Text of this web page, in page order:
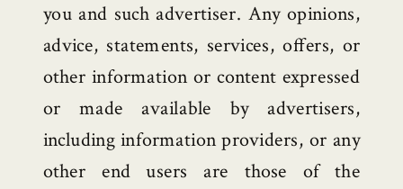
you and such advertiser. Any opinions,
advice, statements, services, offers, or
other information or content expressed
or made available by advertisers,
including information providers, or any
other end users are those of the